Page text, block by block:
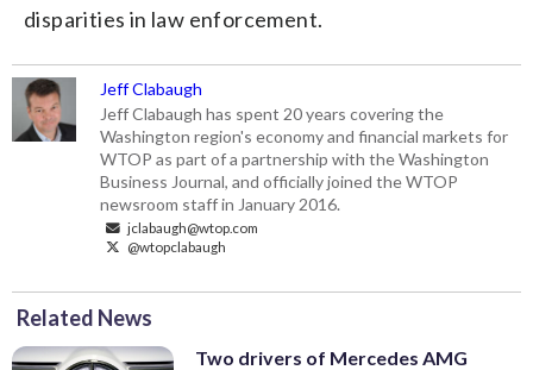
disparities in law enforcement.
Jeff Clabaugh
Jeff Clabaugh has spent 20 years covering the
Washington region's economy and financial markets for
WTOP as part of a partnership with the Washington
Business Journal, and officially joined the WTOP
newsroom staff in January 2016.
jclabaugh@wtop.com
@wtopclabaugh
Related News
Two drivers of Mercedes AMG